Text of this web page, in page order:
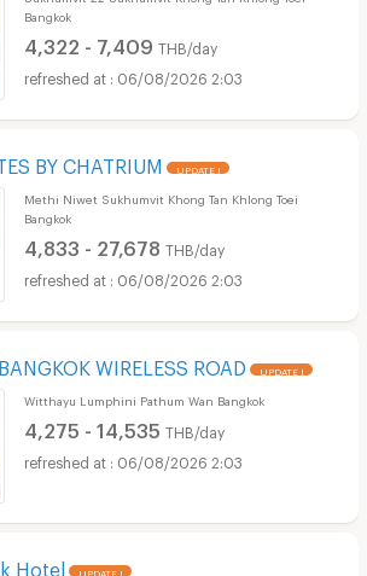
Bangkok
4,322 - 7,409 THB/day
06/08/2026 2:03
BY CHATRIUM UPDATE !
Methi Niwet Sukhumvit Khong Tan Khlong Toei
Bangkok
4,833 - 27,678 THB/day
06/08/2026 2:03
WIRELESS ROAD UPDATE !
Witthayu Lumphini Pathum Wan Bangkok
4,275 - 14,535 THB/day
06/08/2026 2:03
Hotel UPDATE !